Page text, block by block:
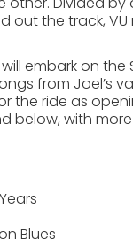
the track,
will embark on
from Joel’s
the ride as
below, with
Blues